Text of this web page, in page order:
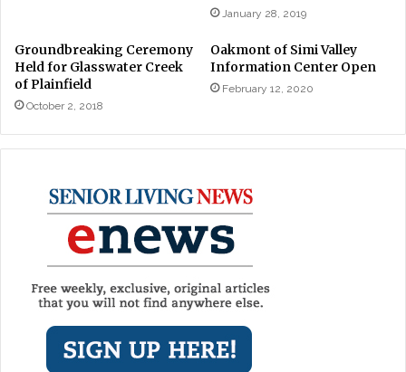
January 28, 2019
Groundbreaking Ceremony
Held for Glasswater Creek
of Plainfield
October 2, 2018
Oakmont of Simi Valley
Information Center Open
February 12, 2020